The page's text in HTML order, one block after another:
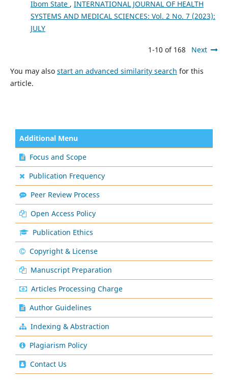
Ibom State , INTERNATIONAL JOURNAL OF HEALTH
SYSTEMS AND MEDICAL SCIENCES: Vol. 2 No. 7 (2023):
JULY
1-10 of 168 Next
You may also start an advanced similarity search for this
article.
Additional Menu
Focus and Scope
Publication Frequency
Peer Review Process
Open Access Policy
Publication Ethics
Copyright & License
Manuscript Preparation
Articles Processing Charge
Author Guidelines
Indexing & Abstraction
Plagiarism Policy
Contact Us